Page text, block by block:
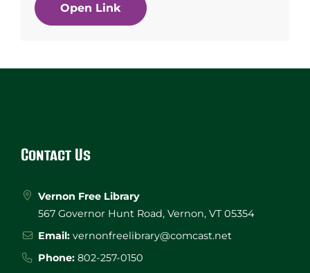
Open Link
Contact Us
Vernon Free Library
567 Governor Hunt Road, Vernon, VT 05354
Email: vernonfreelibrary@comcast.net
Phone: 802-257-0150